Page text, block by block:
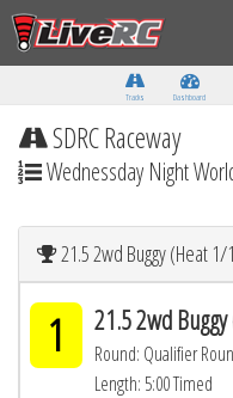
Tracks Dashboard
SDRC Raceway
Wednessday Night
21.5 2wd Buggy (Heat
1 21.5 2wd
Round: Qualifier
Length: 5:00 Timed